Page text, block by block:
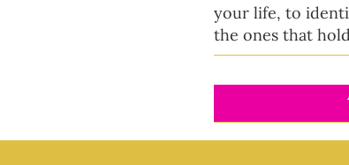
your life, to
the ones that